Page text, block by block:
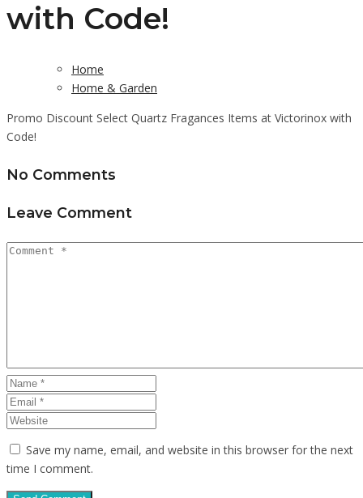
with Code!
Home
Home & Garden
Promo Discount Select Quartz Fragances Items at Victorinox with
Code!
No Comments
Leave Comment
Save my name, email, and website in this browser for the next
time I comment.